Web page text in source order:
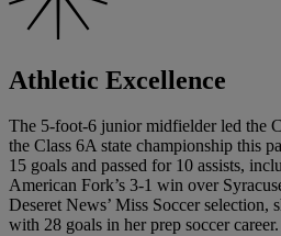
Athletic Excellence
The 5-foot-6 junior midfielder led the
the Class 6A state championship this
15 goals and passed for 10 assists,
American Fork’s 3-1 win over
Deseret News’ Miss Soccer selection,
with 28 goals in her prep soccer career.